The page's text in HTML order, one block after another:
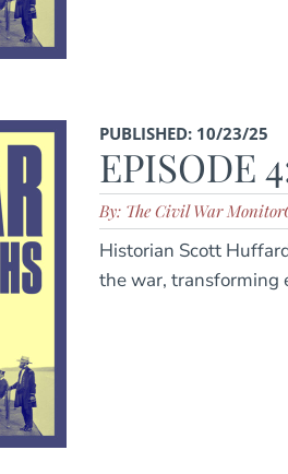
PUBLISHED: 10/23/25
EPISODE
By: The Civil War Monitor
Historian Scott
the war, transforming